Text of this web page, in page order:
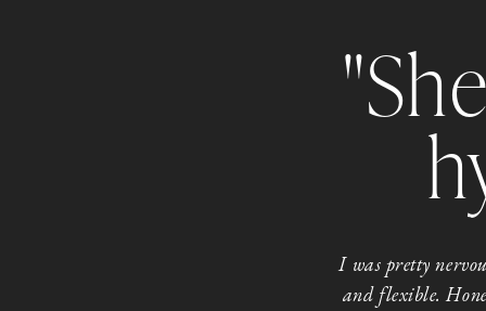
I was pretty
and flexible.